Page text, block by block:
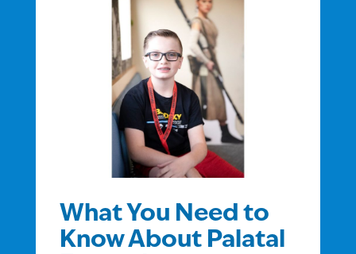
What You Need to
Know About Palatal